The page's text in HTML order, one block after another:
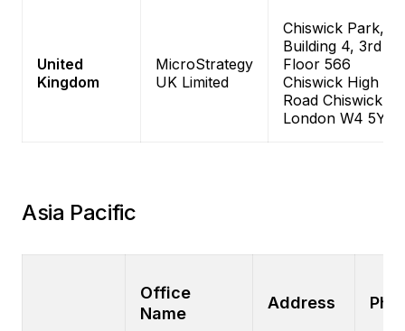
United
Kingdom
MicroStrategy
UK Limited
Chiswick Park,
Building 4, 3rd
Floor 566
Chiswick High
Road Chiswick,
London W4 5YE
Asia Pacific
Office
Name
Address